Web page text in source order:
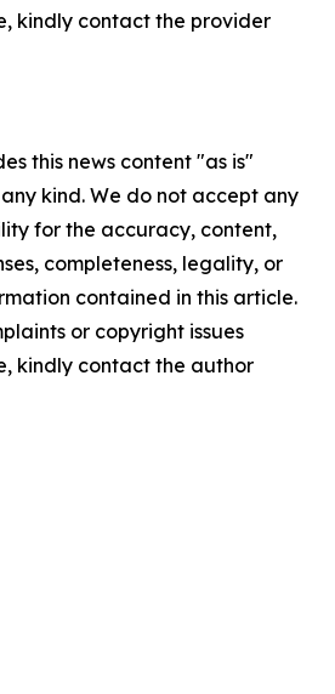
kindly contact the provider
this news content "as is"
kind. We do not accept any
for the accuracy, content,
completeness, legality, or
contained in this article.
or copyright issues
kindly contact the author